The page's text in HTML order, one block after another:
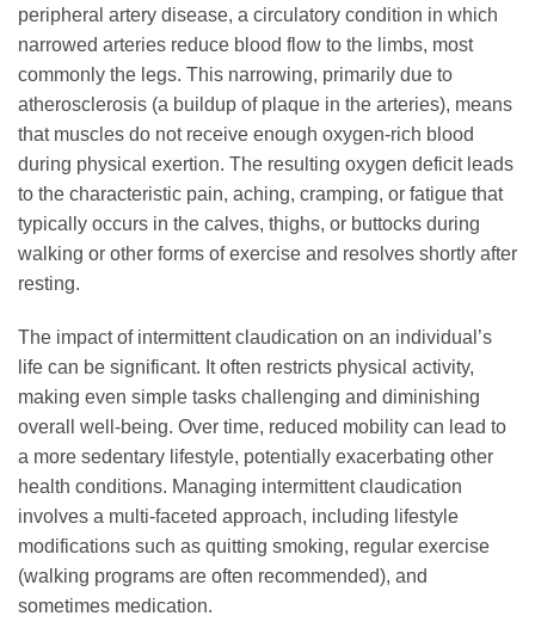
peripheral artery disease, a circulatory condition in which
narrowed arteries reduce blood flow to the limbs, most
commonly the legs. This narrowing, primarily due to
atherosclerosis (a buildup of plaque in the arteries), means
that muscles do not receive enough oxygen-rich blood
during physical exertion. The resulting oxygen deficit leads
to the characteristic pain, aching, cramping, or fatigue that
typically occurs in the calves, thighs, or buttocks during
walking or other forms of exercise and resolves shortly after
resting.
The impact of intermittent claudication on an individual’s
life can be significant. It often restricts physical activity,
making even simple tasks challenging and diminishing
overall well-being. Over time, reduced mobility can lead to
a more sedentary lifestyle, potentially exacerbating other
health conditions. Managing intermittent claudication
involves a multi-faceted approach, including lifestyle
modifications such as quitting smoking, regular exercise
(walking programs are often recommended), and
sometimes medication.